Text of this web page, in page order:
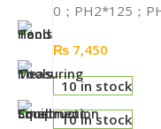
0；PH2*125；
₨ 7,450
10 in stock
10 in stock